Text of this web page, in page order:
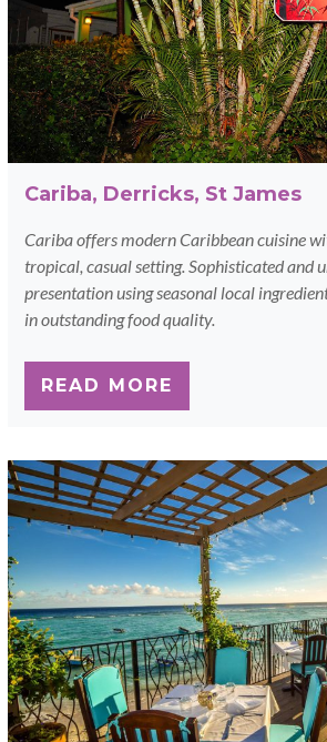
Cariba, Derricks, St James
Cariba offers modern Caribbean cuisine
tropical, casual setting. Sophisticated and
presentation using seasonal local
in outstanding food quality.
READ MORE